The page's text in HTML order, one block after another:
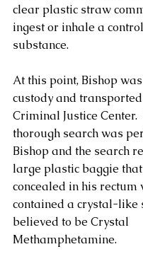
clear plastic straw
ingest or inhale a
substance.
At this point, Bishop
custody and
Criminal Justice Center.
thorough search was
Bishop and the search
large plastic baggie
concealed in his rectum
contained a crystal-like
believed to be Crystal
Methamphetamine.